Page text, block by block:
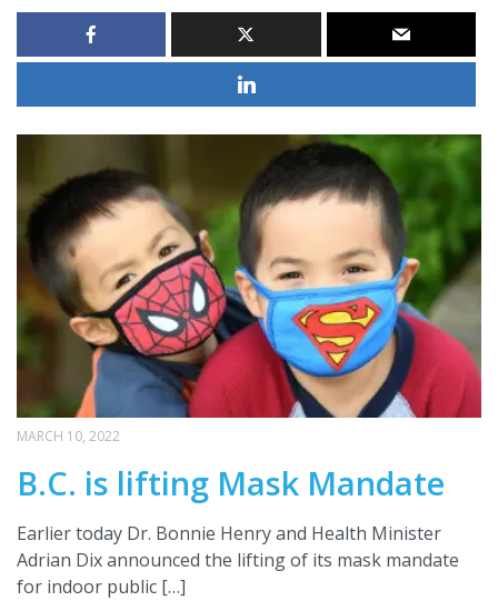
MARCH 10, 2022
B.C. is lifting Mask Mandate
Earlier today Dr. Bonnie Henry and Health Minister
Adrian Dix announced the lifting of its mask mandate
for indoor public […]